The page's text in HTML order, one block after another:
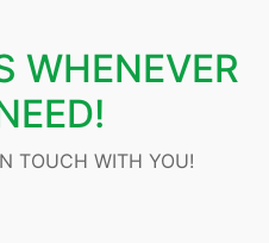
WHENEVER
TOUCH WITH YOU!